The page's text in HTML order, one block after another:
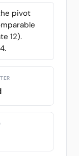
pivot
12).